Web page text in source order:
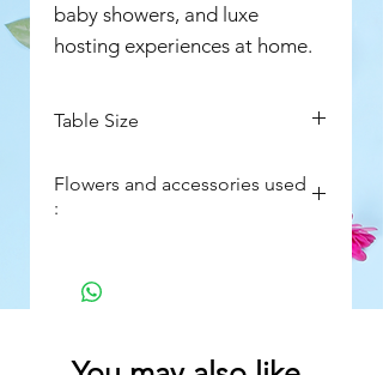
baby showers, and luxe
hosting experiences at home.
Table Size
Approx. 3 ft Wide
Flowers and accessories used
:
Sweet roses
Aqua pink roses
Fresh rose petals for table